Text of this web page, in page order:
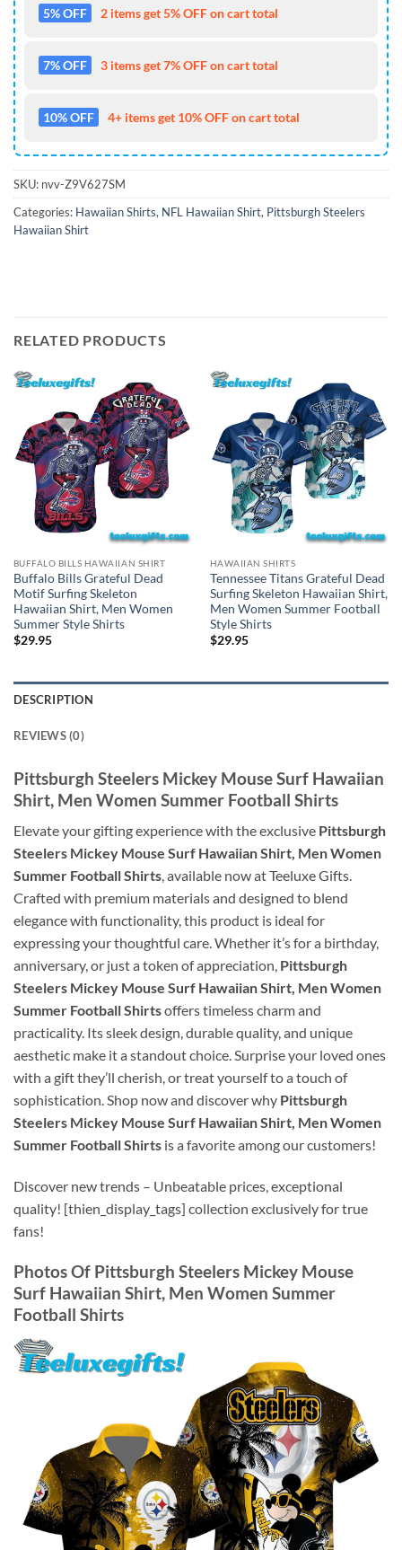
5% OFF 2 items get 5% OFF on cart total
7% OFF 3 items get 7% OFF on cart total
10% OFF 4+ items get 10% OFF on cart total
SKU: nvv-Z9V627SM
Categories: Hawaiian Shirts, NFL Hawaiian Shirt, Pittsburgh Steelers
Hawaiian Shirt
RELATED PRODUCTS
BUFFALO BILLS HAWAIIAN SHIRT
Buffalo Bills Grateful Dead
Motif Surfing Skeleton
Hawaiian Shirt, Men Women
Summer Style Shirts
$29.95
HAWAIIAN SHIRTS
Tennessee Titans Grateful Dead
Surfing Skeleton Hawaiian Shirt,
Men Women Summer Football
Style Shirts
$29.95
DESCRIPTION
REVIEWS (0)
Pittsburgh Steelers Mickey Mouse Surf Hawaiian
Shirt, Men Women Summer Football Shirts
Elevate your gifting experience with the exclusive Pittsburgh
Steelers Mickey Mouse Surf Hawaiian Shirt, Men Women
Summer Football Shirts, available now at Teeluxe Gifts.
Crafted with premium materials and designed to blend
elegance with functionality, this product is ideal for
expressing your thoughtful care. Whether it’s for a birthday,
anniversary, or just a token of appreciation, Pittsburgh
Steelers Mickey Mouse Surf Hawaiian Shirt, Men Women
Summer Football Shirtsoffers timeless charm and
practicality. Its sleek design, durable quality, and unique
aesthetic make it a standout choice. Surprise your loved ones
with a gift they’ll cherish, or treat yourself to a touch of
sophistication. Shop now and discover why Pittsburgh
Steelers Mickey Mouse Surf Hawaiian Shirt, Men Women
Summer Football Shirts is a favorite among our customers!
Discover new trends – Unbeatable prices, exceptional
quality! [thien_display_tags] collection exclusively for true
fans!
Photos Of Pittsburgh Steelers Mickey Mouse
Surf Hawaiian Shirt, Men Women Summer
Football Shirts